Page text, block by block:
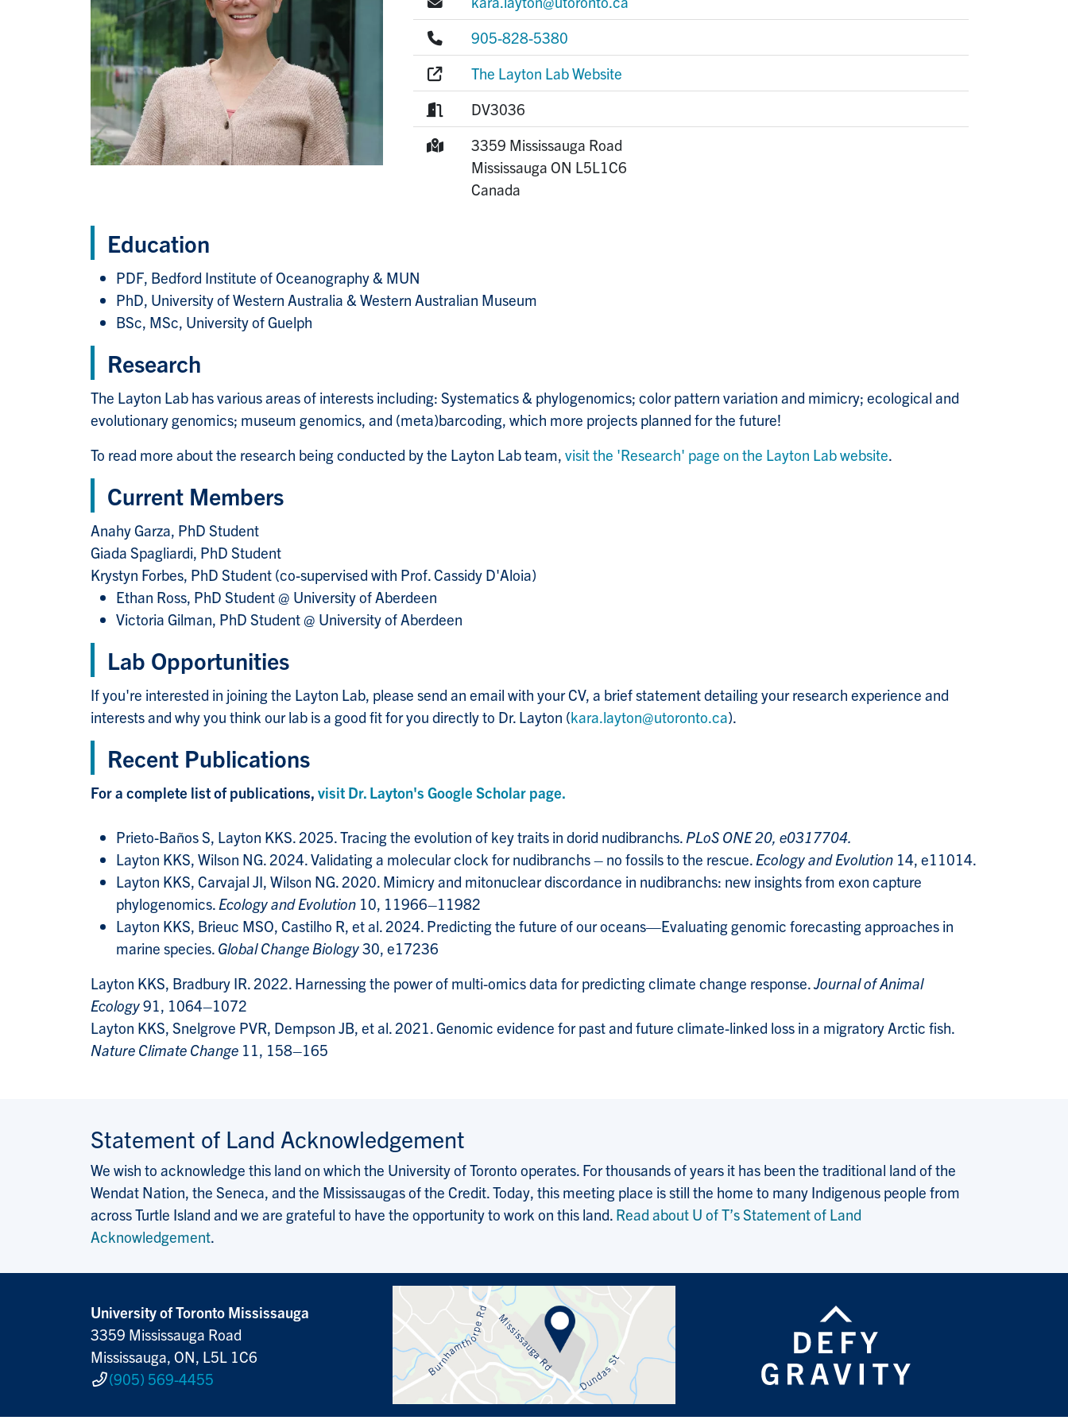
Phone:905-828-5380
Website:
The Layton Lab Website
Room:DV3036
Mailing Address:
3359 Mississauga Road
Mississauga ON L5L1C6
Canada
Education
PDF, Bedford Institute of Oceanography & MUN
PhD, University of Western Australia & Western Australian Museum
BSc, MSc, University of Guelph
Research
The Layton Lab has various areas of interests including: Systematics & phylogenomics; color pattern variation and mimicry; ecological and
evolutionary genomics; museum genomics, and (meta)barcoding, which more projects planned for the future!
To read more about the research being conducted by the Layton Lab team, visit the 'Research' page on the Layton Lab website.
Current Members
Anahy Garza, PhD Student
Giada Spagliardi, PhD Student
Krystyn Forbes, PhD Student (co-supervised with Prof. Cassidy D'Aloia)
Ethan Ross, PhD Student @ University of Aberdeen
Victoria Gilman, PhD Student @ University of Aberdeen
Lab Opportunities
If you're interested in joining the Layton Lab, please send an email with your CV, a brief statement detailing your research experience and
interests and why you think our lab is a good fit for you directly to Dr. Layton (kara.layton@utoronto.ca).
Recent Publications
For a complete list of publications, visit Dr. Layton's Google Scholar page.
Prieto-Baños S, Layton KKS. 2025. Tracing the evolution of key traits in dorid nudibranchs. PLoS ONE 20, e0317704.
Layton KKS, Wilson NG. 2024. Validating a molecular clock for nudibranchs – no fossils to the rescue. Ecology and Evolution 14, e11014.​
Layton KKS, Carvajal JI, Wilson NG. 2020. Mimicry and mitonuclear discordance in nudibranchs: new insights from exon capture
phylogenomics. Ecology and Evolution 10, 11966–11982
Layton KKS, Brieuc MSO, Castilho R, et al. 2024. Predicting the future of our oceans—Evaluating genomic forecasting approaches in
marine species. Global Change Biology30, e17236
Layton KKS, Bradbury IR. 2022. Harnessing the power of multi-omics data for predicting climate change response.Journal of Animal
Ecology91, 1064–1072
Layton KKS, Snelgrove PVR, Dempson JB, et al. 2021. Genomic evidence for past and future climate-linked loss in a migratory Arctic fish.
Nature Climate Change 11, 158–165
Statement of Land Acknowledgement
We wish to acknowledge this land on which the University of Toronto operates. For thousands of years it has been the traditional land of the
Wendat Nation, the Seneca, and the Mississaugas of the Credit. Today, this meeting place is still the home to many Indigenous people from
across Turtle Island and we are grateful to have the opportunity to work on this land. Read about U of T’s Statement of Land
Acknowledgement.
University of Toronto Mississauga
3359 Mississauga Road
Mississauga, ON, L5L 1C6
(905) 569-4455